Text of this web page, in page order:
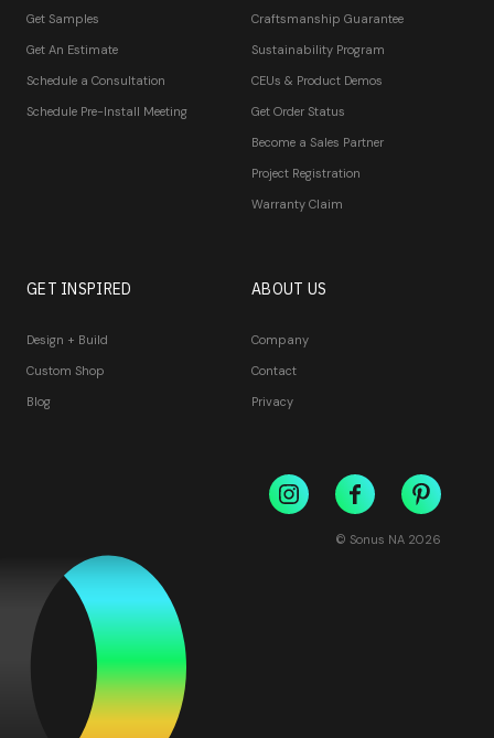
Get Samples
Get An Estimate
Schedule a Consultation
Schedule Pre-Install Meeting
Craftsmanship Guarantee
Sustainability Program
CEUs & Product Demos
Get Order Status
Become a Sales Partner
Project Registration
Warranty Claim
GET INSPIRED
Design + Build
Custom Shop
Blog
ABOUT US
Company
Contact
Privacy
© Sonus NA 2026